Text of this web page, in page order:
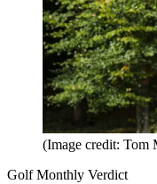
(Image credit: Tom
Golf Monthly Verdict